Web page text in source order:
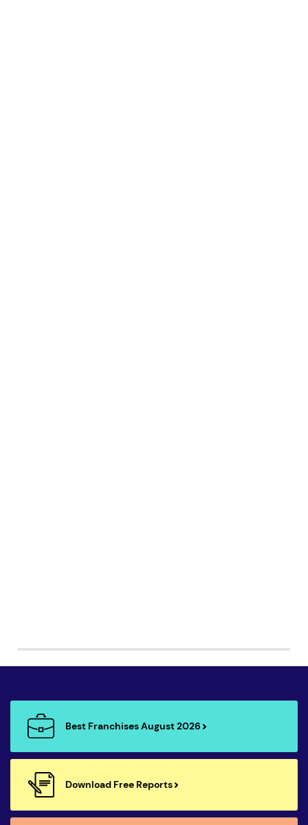
Best Franchises August 2026
Download Free Reports